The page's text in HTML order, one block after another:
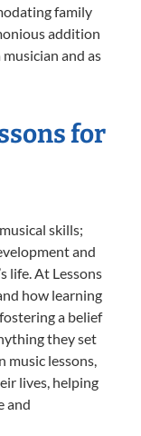
family
addition
and as
for
skills;
and
life. At Lessons
how learning
a belief
they set
music lessons,
lives, helping
and